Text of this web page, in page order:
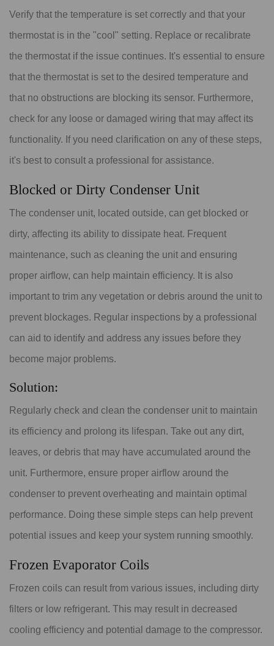
Verify that the temperature is set correctly and that your
thermostat is in the "cool" setting. Replace or recalibrate
the thermostat if the issue continues. It's essential to ensure
that the thermostat is set to the desired temperature and
that no obstructions are blocking its sensor. Furthermore,
check for any loose or damaged wiring that may affect its
functionality. If you need clarification on any of these steps,
it's best to consult a professional for assistance.
Blocked or Dirty Condenser Unit
The condenser unit, located outside, can get blocked or
dirty, affecting its ability to dissipate heat. Frequent
maintenance, such as cleaning the unit and ensuring
proper airflow, can help maintain efficiency. It is also
important to trim any vegetation or debris around the unit to
prevent blockages. Regular inspections by a professional
can aid to identify and address any issues before they
become major problems.
Solution:
Regularly check and clean the condenser unit to maintain
its efficiency and prolong its lifespan. Take out any dirt,
leaves, or debris that may have accumulated around the
unit. Furthermore, ensure proper airflow around the
condenser to prevent overheating and maintain optimal
performance. Doing these simple steps can help prevent
potential issues and keep your system running smoothly.
Frozen Evaporator Coils
Frozen coils can result from various issues, including dirty
filters or low refrigerant. This may result in decreased
cooling efficiency and potential damage to the compressor.